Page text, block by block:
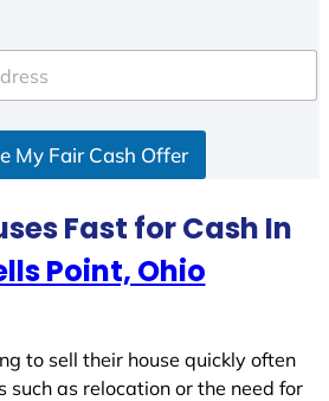
My Fair Cash Offer
Fast for Cash In
Point, Ohio
to sell their house quickly often
such as relocation or the need for